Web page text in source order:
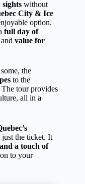
sights without
City & Ice
option.
full day of
and value for
the
to the
tour provides
all in a
the ticket. It
a touch of
to your